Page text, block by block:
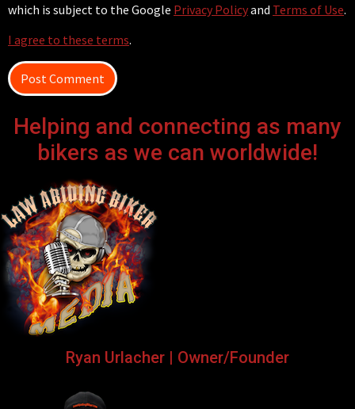
which is subject to the Google Privacy Policyand Terms of Use.
I agree to these terms.
Helping and connecting as many
bikers as we can worldwide!
Ryan Urlacher | Owner/Founder